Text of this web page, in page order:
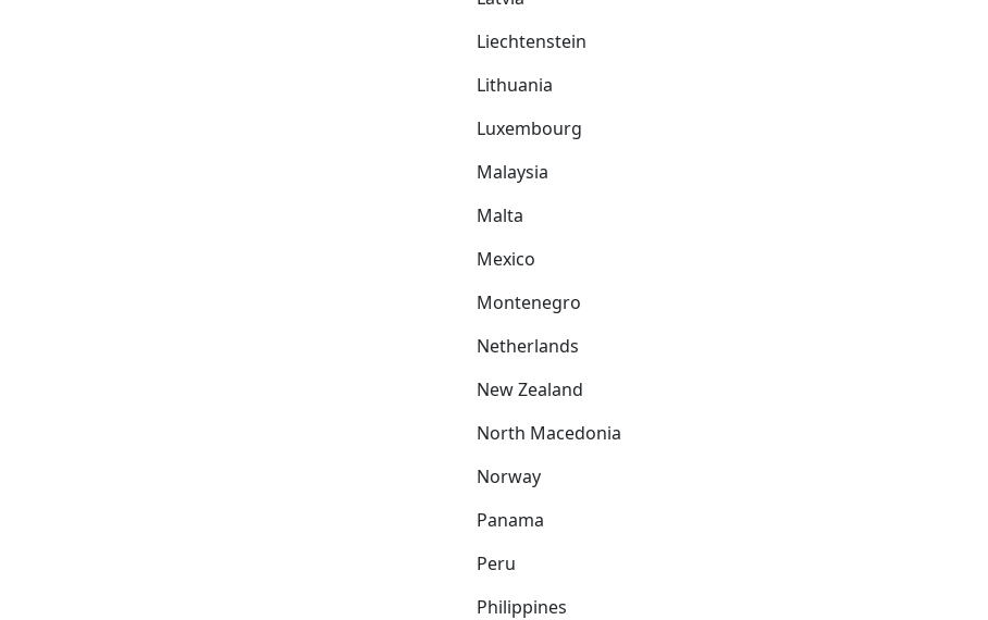
Liechtenstein
Lithuania
Luxembourg
Malaysia
Malta
Mexico
Montenegro
Netherlands
New Zealand
North Macedonia
Norway
Panama
Peru
Philippines